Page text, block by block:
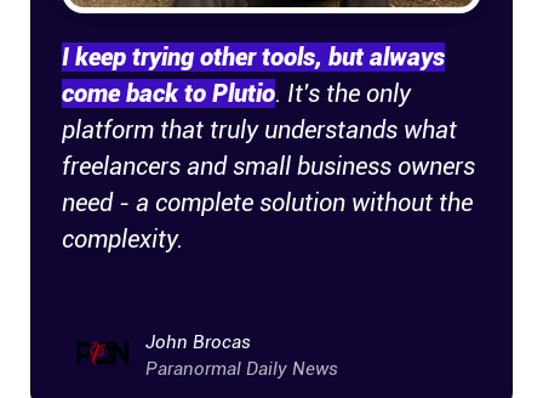
About
In the press
Brand assets
iPhone & iPad
I keep trying other tools, but always
come back to Plutio. It's the only
platform that truly understands what
freelancers and small business owners
need - a complete solution without the
complexity.
John Brocas
Paranormal Daily News